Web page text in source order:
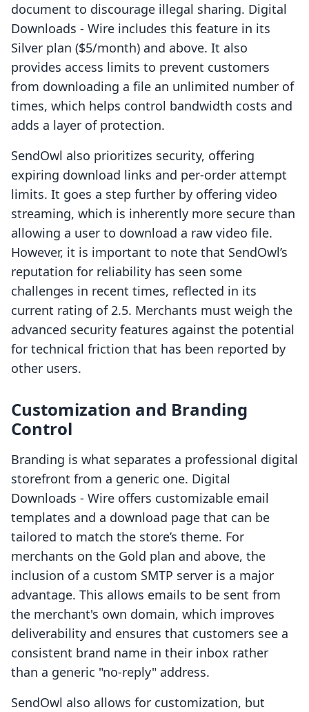
document to discourage illegal sharing. Digital
Downloads ‑ Wire includes this feature in its
Silver plan ($5/month) and above. It also
provides access limits to prevent customers
from downloading a file an unlimited number of
times, which helps control bandwidth costs and
adds a layer of protection.
SendOwl also prioritizes security, offering
expiring download links and per-order attempt
limits. It goes a step further by offering video
streaming, which is inherently more secure than
allowing a user to download a raw video file.
However, it is important to note that SendOwl’s
reputation for reliability has seen some
challenges in recent times, reflected in its
current rating of 2.5. Merchants must weigh the
advanced security features against the potential
for technical friction that has been reported by
other users.
Customization and Branding
Control
Branding is what separates a professional digital
storefront from a generic one. Digital
Downloads ‑ Wire offers customizable email
templates and a download page that can be
tailored to match the store’s theme. For
merchants on the Gold plan and above, the
inclusion of a custom SMTP server is a major
advantage. This allows emails to be sent from
the merchant's own domain, which improves
deliverability and ensures that customers see a
consistent brand name in their inbox rather
than a generic "no-reply" address.
SendOwl also allows for customization, but